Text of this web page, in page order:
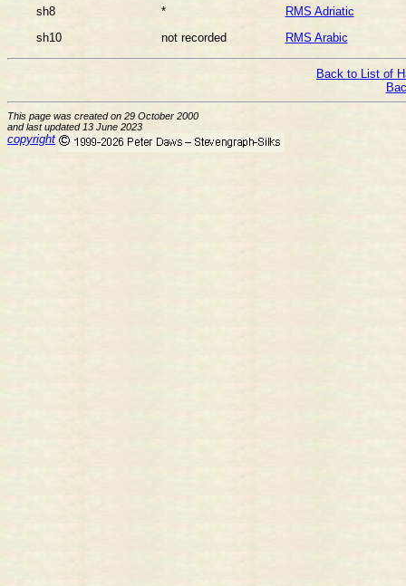
sh8 *
RMS Adriatic
sh10
not recorded RMS Arabic
Back to List of
This page was created on 29 October 2000
and last updated 13 June 2023
copyright